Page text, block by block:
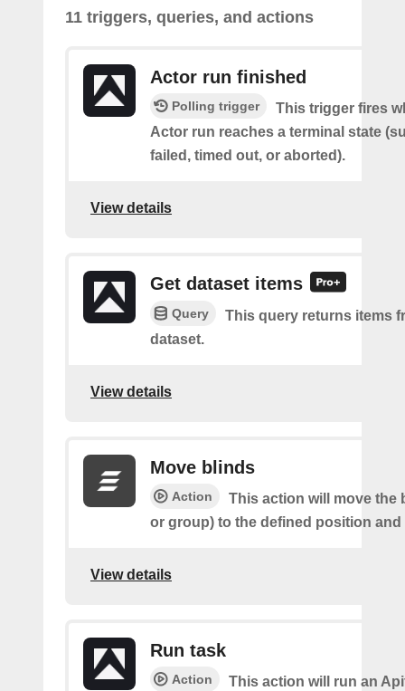
11 triggers, queries, and actions
Actor run finished
Polling trigger
This trigger fires
Actor run reaches a terminal state
failed, timed out, or aborted).
View details
Get dataset items
Query
This query returns items
dataset.
View details
Move blinds
Action
This action will move the
or group) to the defined position and
View details
Run task
Action
This action will run an